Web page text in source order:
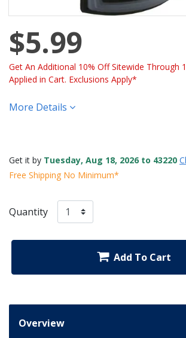
$5.99
Get An Additional 10% Off Sitewide Through
Applied in Cart. Exclusions Apply*
More Details
Get it by Tuesday, Aug 18, 2026 to 43220
Free Shipping No Minimum*
Quantity
Add To Cart
Overview